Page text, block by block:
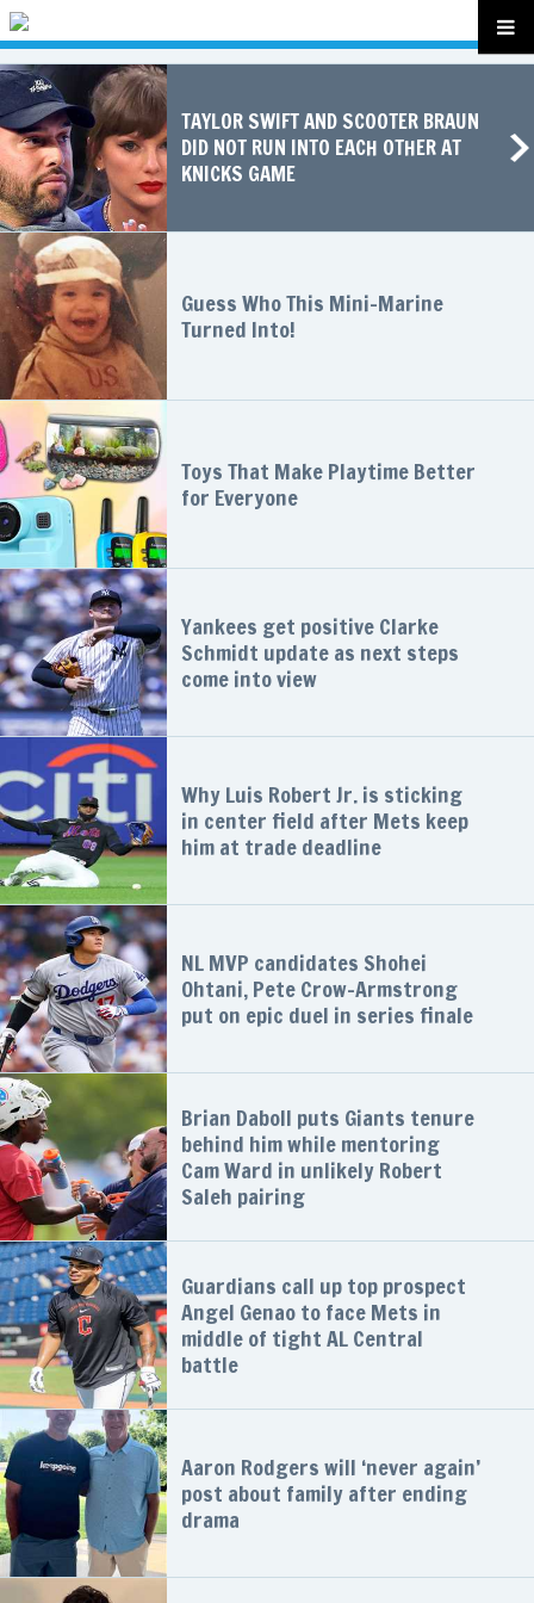
TAYLOR SWIFT AND SCOOTER BRAUN
DID NOT RUN INTO EACH OTHER AT
KNICKS GAME
Guess Who This Mini-Marine
Turned Into!
Toys That Make Playtime Better
for Everyone
Yankees get positive Clarke
Schmidt update as next steps
come into view
Why Luis Robert Jr. is sticking
in center field after Mets keep
him at trade deadline
NL MVP candidates Shohei
Ohtani, Pete Crow-Armstrong
put on epic duel in series finale
Brian Daboll puts Giants tenure
behind him while mentoring
Cam Ward in unlikely Robert
Saleh pairing
Guardians call up top prospect
Angel Genao to face Mets in
middle of tight AL Central
battle
Aaron Rodgers will ‘never again’
post about family after ending
drama